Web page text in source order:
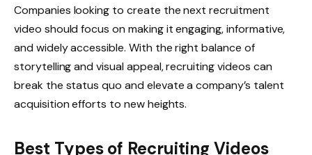
Companies looking to create the next recruitment
video should focus on making it engaging, informative,
and widely accessible. With the right balance of
storytelling and visual appeal, recruiting videos can
break the status quo and elevate a company’s talent
acquisition efforts to new heights.
Best Types of Recruiting Videos